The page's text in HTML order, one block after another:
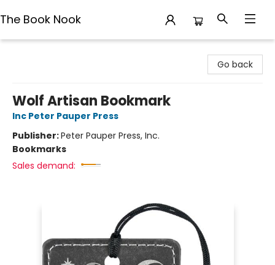
The Book Nook
Go back
Wolf Artisan Bookmark
Inc Peter Pauper Press
Publisher:Peter Pauper Press, Inc.
Bookmarks
Sales demand: